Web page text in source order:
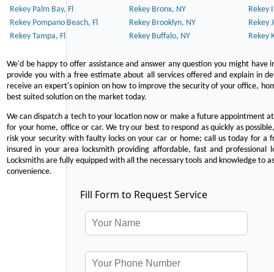
Rekey Palm Bay, Fl
Rekey Bronx, NY
Rekey
Rekey Pompano Beach, Fl
Rekey Brooklyn, NY
Rekey
Rekey Tampa, Fl
Rekey Buffalo, NY Rekey
We'd be happy to offer assistance and answer any question you might
provide you with a free estimate about all services offered and explain in
receive an expert's opinion on how to improve the security of your office,
best suited solution on the market today.
We can dispatch a tech to your location now or make a future appointment
for your home, office or car. We try our best to respond as quickly as
risk your security with faulty locks on your car or home; call us today for a
insured in your area locksmith providing affordable, fast and
Locksmiths are fully equipped with all the necessary tools and knowledge to
convenience.
Fill Form to Request Service